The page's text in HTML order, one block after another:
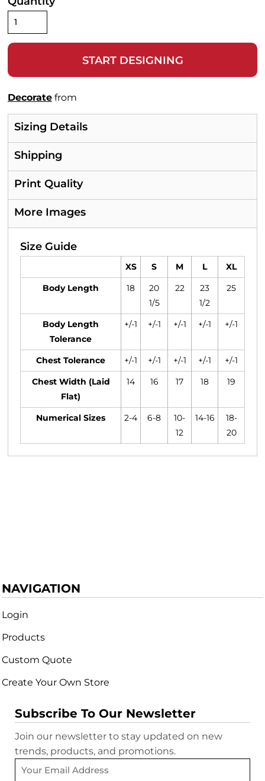
START DESIGNING
Decorate from
Sizing Details
Shipping
Print Quality
More Images
Size Guide
XS S M L
XL
Body Length
18
20
1/5
22
23
1/2
25
Body Length
Tolerance
+/-1 +/-1 +/-1 +/-1 +/-1
Chest Tolerance +/-1 +/-1 +/-1 +/-1
+/-1
Chest Width (Laid
Flat)
14 16 17 18 19
Numerical Sizes 2-4 6-8
10-
12
14-16
18-
20
NAVIGATION
Login
Products
Custom Quote
Create Your Own Store
Subscribe To Our Newsletter
Join our newsletter to stay updated on new
trends, products, and promotions.